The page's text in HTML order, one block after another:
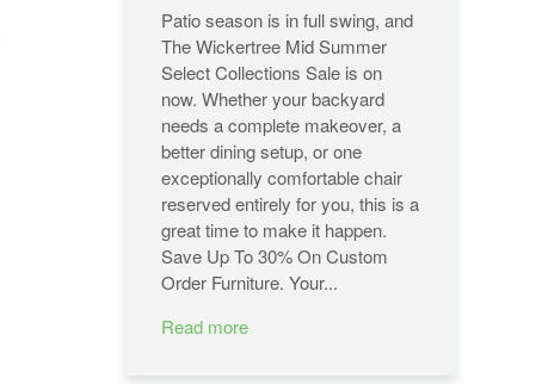
Patio season is in full swing, and
The Wickertree Mid Summer
Select Collections Sale is on
now. Whether your backyard
needs a complete makeover, a
better dining setup, or one
exceptionally comfortable chair
reserved entirely for you, this is a
great time to make it happen.
Save Up To 30% On Custom
Order Furniture. Your...
Read more